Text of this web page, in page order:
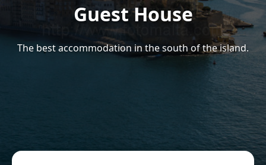
Guest House
The best accommodation in the south of the island.